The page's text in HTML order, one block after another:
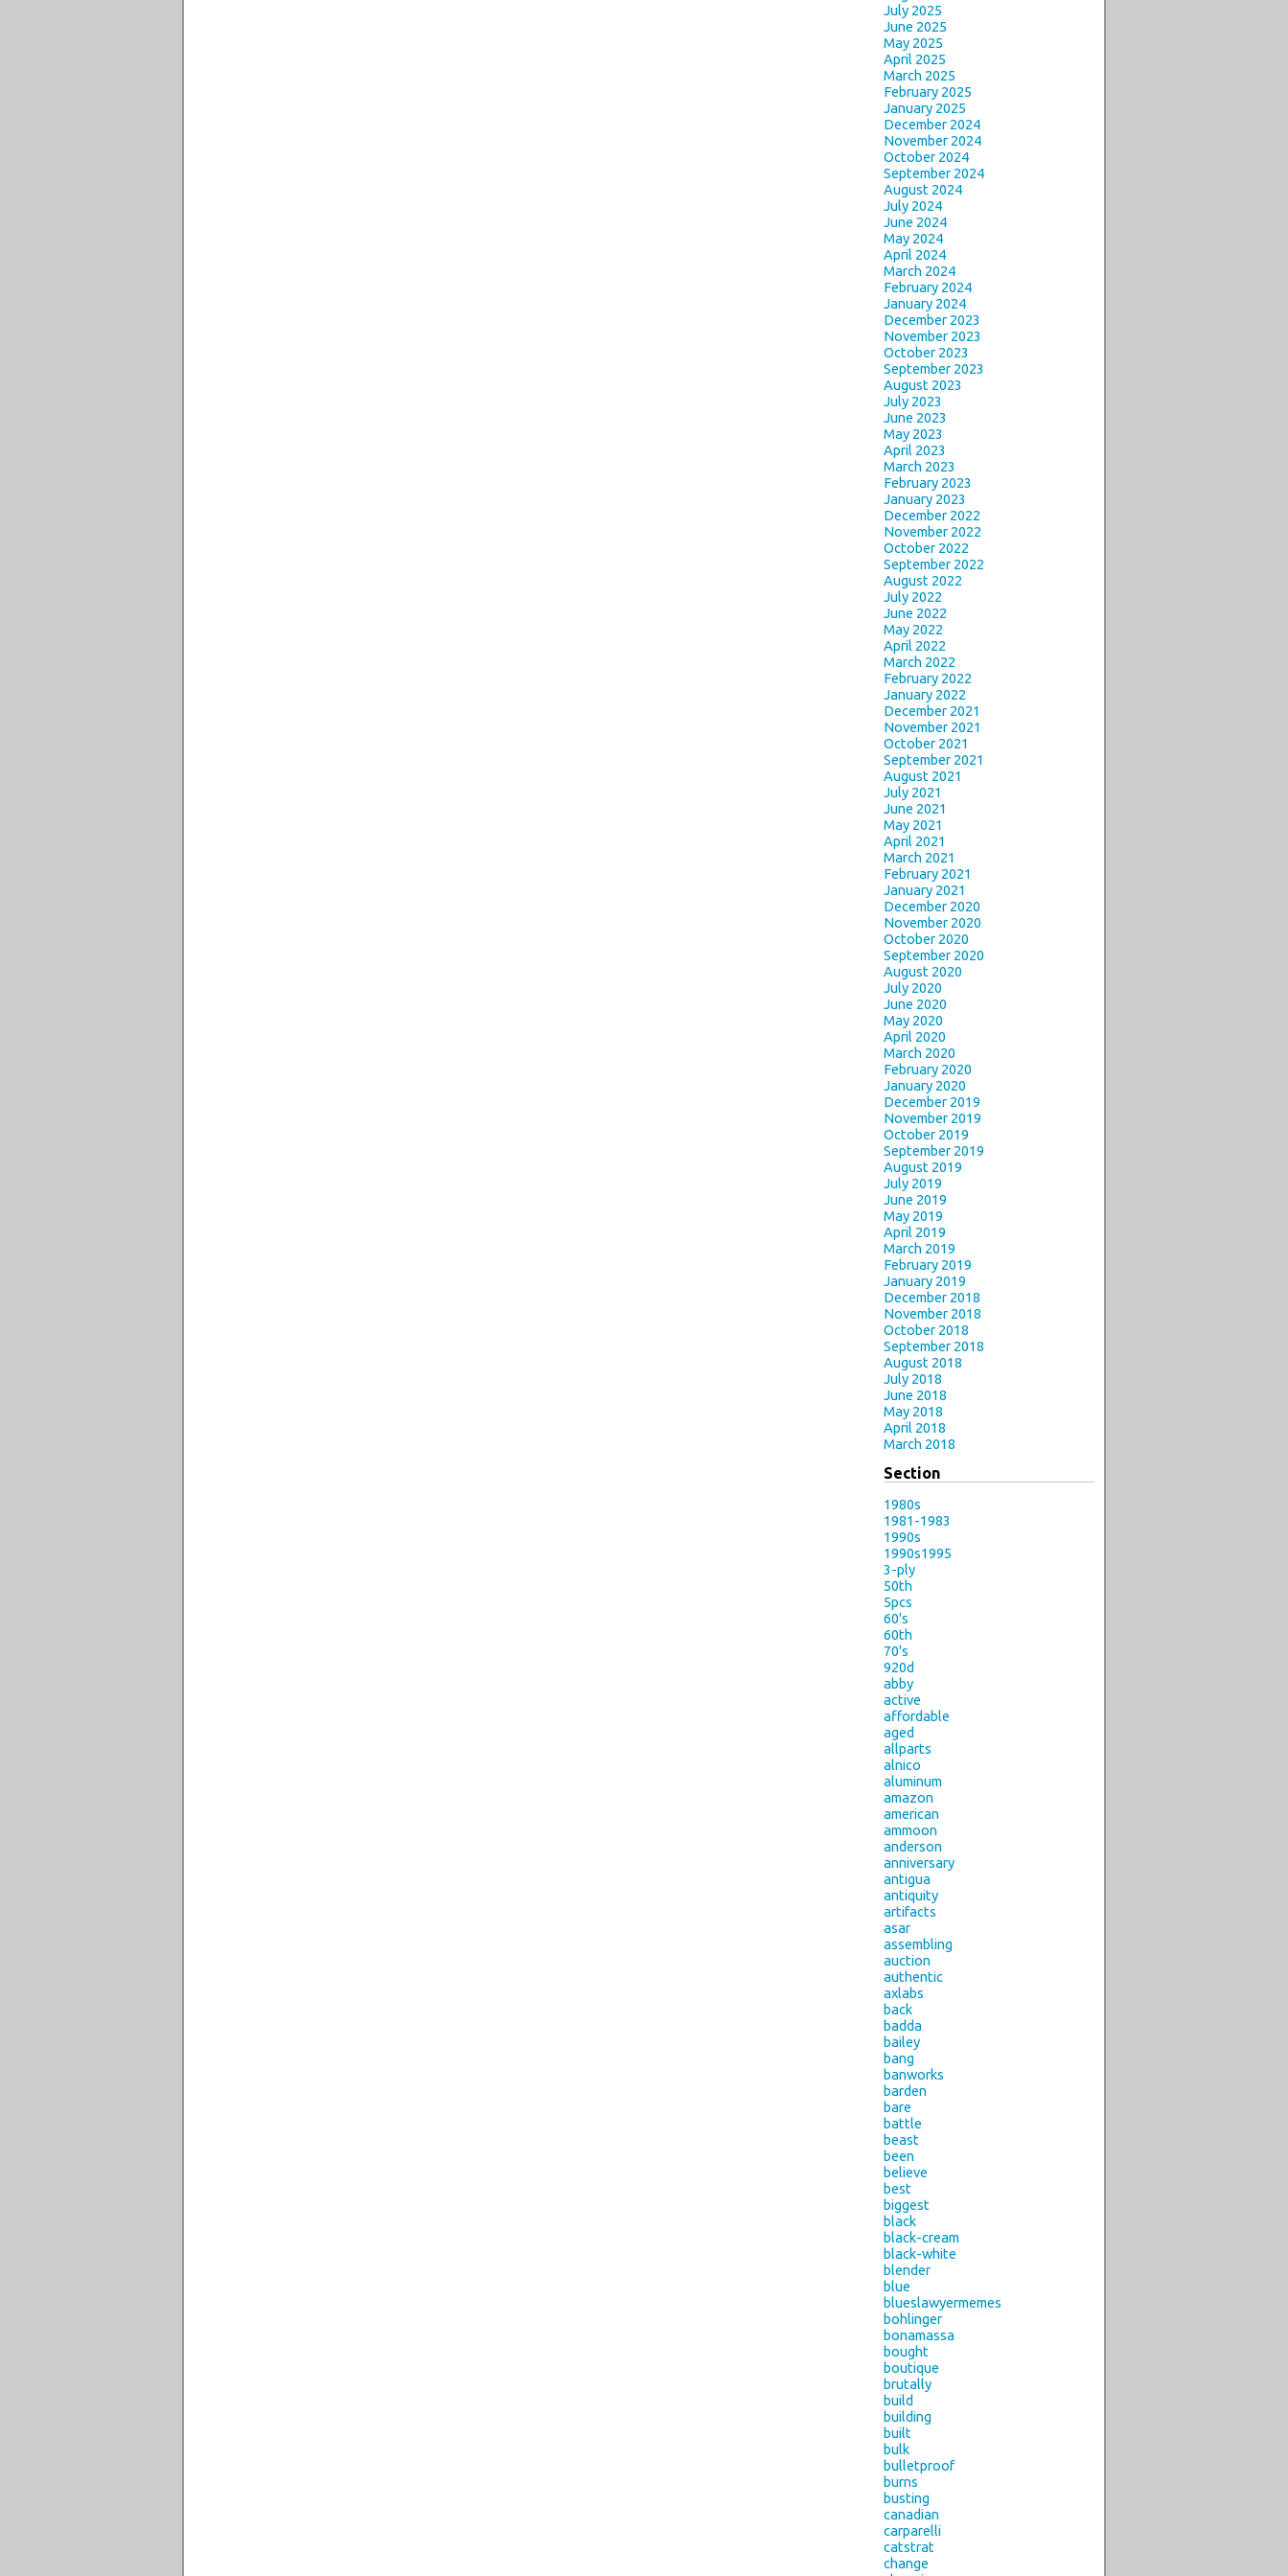
July 2025
June 2025
May 2025
April 2025
March 2025
February 2025
January 2025
December 2024
November 2024
October 2024
September 2024
August 2024
July 2024
June 2024
May 2024
April 2024
March 2024
February 2024
January 2024
December 2023
November 2023
October 2023
September 2023
August 2023
July 2023
June 2023
May 2023
April 2023
March 2023
February 2023
January 2023
December 2022
November 2022
October 2022
September 2022
August 2022
July 2022
June 2022
May 2022
April 2022
March 2022
February 2022
January 2022
December 2021
November 2021
October 2021
September 2021
August 2021
July 2021
June 2021
May 2021
April 2021
March 2021
February 2021
January 2021
December 2020
November 2020
October 2020
September 2020
August 2020
July 2020
June 2020
May 2020
April 2020
March 2020
February 2020
January 2020
December 2019
November 2019
October 2019
September 2019
August 2019
July 2019
June 2019
May 2019
April 2019
March 2019
February 2019
January 2019
December 2018
November 2018
October 2018
September 2018
August 2018
July 2018
June 2018
May 2018
April 2018
March 2018
Section
1980s
1981-1983
1990s
1990s1995
3-ply
50th
5pcs
60's
60th
70's
920d
abby
active
affordable
aged
allparts
alnico
aluminum
amazon
american
ammoon
anderson
anniversary
antigua
antiquity
artifacts
asar
assembling
auction
authentic
axlabs
back
badda
bailey
bang
banworks
barden
bare
battle
beast
been
believe
best
biggest
black
black-cream
black-white
blender
blue
blueslawyermemes
bohlinger
bonamassa
bought
boutique
brutally
build
building
built
bulk
bulletproof
burns
busting
canadian
carparelli
catstrat
change